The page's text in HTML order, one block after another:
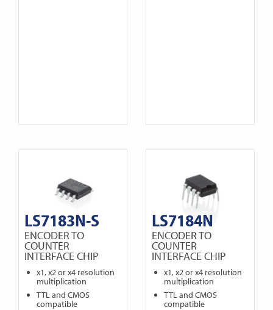
LS7183N-S
ENCODER TO
COUNTER
INTERFACE CHIP
x1, x2 or x4 resolution
multiplication
TTL and CMOS
compatible
LS7184N
ENCODER TO
COUNTER
INTERFACE CHIP
x1, x2 or x4 resolution
multiplication
TTL and CMOS
compatible